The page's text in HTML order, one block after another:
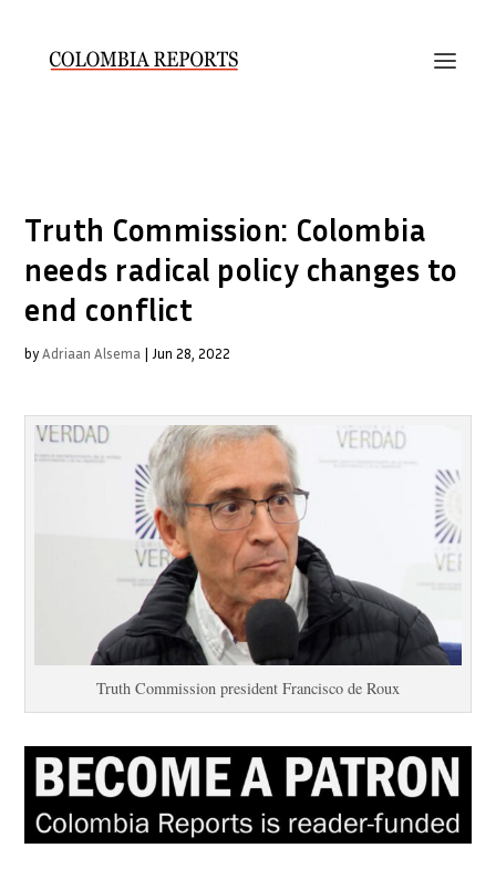
Truth Commission: Colombia
needs radical policy changes to
end conflict
byAdriaan Alsema | Jun 28, 2022
Truth Commission president Francisco de Roux